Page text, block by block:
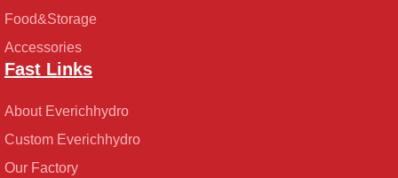
Food&Storage
Accessories
Fast Links
About Everichhydro
Custom Everichhydro
Our Factory